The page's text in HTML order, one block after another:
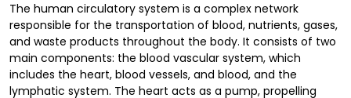
The human circulatory system is a complex network
responsible for the transportation of blood, nutrients, gases,
and waste products throughout the body. It consists of two
main components: the blood vascular system, which
includes the heart, blood vessels, and blood, and the
lymphatic system. The heart acts as a pump, propelling